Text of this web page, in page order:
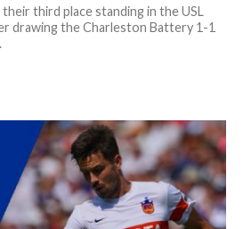
third place standing in the USL
drawing the Charleston Battery 1-1